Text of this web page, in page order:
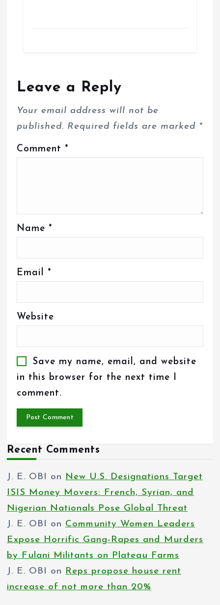
Leave a Reply
Your email address will not be
published. Required fields are marked *
Comment *
Name *
Email *
Website
Save my name, email, and website
in this browser for the next time I
comment.
Recent Comments
J. E. OBI on
New U.S. Designations Target
ISIS Money Movers: French, Syrian, and
Nigerian Nationals Pose Global Threat
J. E. OBI
on Community Women Leaders
Expose Horrific Gang-Rapes and Murders
by Fulani Militants on Plateau Farms
J. E. OBI
on
Reps propose house rent
increase of not more than 20%